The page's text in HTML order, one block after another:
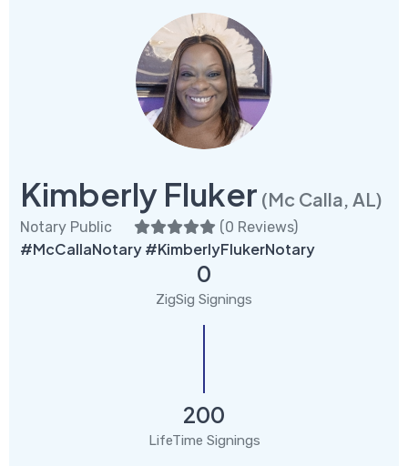
Kimberly Fluker (Mc Calla, AL)
Notary Public (0 Reviews)
#McCallaNotary #KimberlyFlukerNotary
0
ZigSig Signings
200
LifeTime Signings